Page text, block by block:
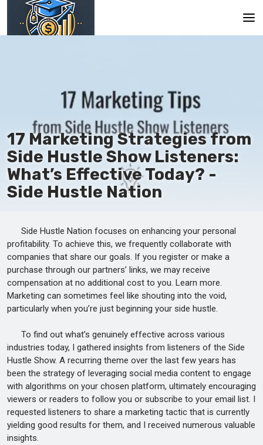
17 Marketing Strategies from
Side Hustle Show Listeners:
What’s Effective Today? -
Side Hustle Nation
Side Hustle Nation focuses on enhancing your personal
profitability. To achieve this, we frequently collaborate with
companies that share our goals. If you register or make a
purchase through our partners’ links, we may receive
compensation at no additional cost to you. Learn more.
Marketing can sometimes feel like shouting into the void,
particularly when you’re just beginning your side hustle.
To find out what’s genuinely effective across various
industries today, I gathered insights from listeners of the Side
Hustle Show. A recurring theme over the last few years has
been the strategy of leveraging social media content to engage
with algorithms on your chosen platform, ultimately encouraging
viewers or readers to follow you or subscribe to your email list. I
requested listeners to share a marketing tactic that is currently
yielding good results for them, and I received numerous valuable
insights.